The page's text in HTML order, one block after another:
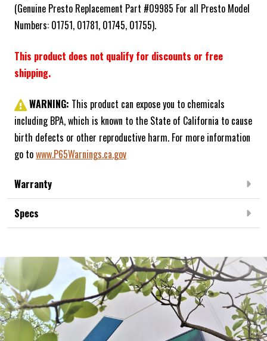
(Genuine Presto Replacement Part #09985 For all Presto Model
Numbers: 01751, 01781, 01745, 01755).
This product does not qualify for discounts or free
shipping.
WARNING: This product can expose you to chemicals
including BPA, which is known to the State of California to cause
birth defects or other reproductive harm. For more information
go towww.P65Warnings.ca.gov
Warranty
Specs
Frequently Bought Together: